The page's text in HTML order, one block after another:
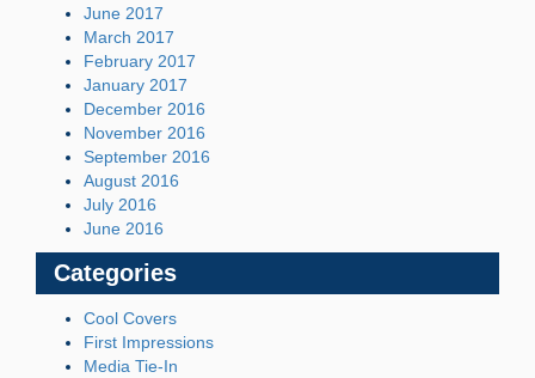
June 2017
March 2017
February 2017
January 2017
December 2016
November 2016
September 2016
August 2016
July 2016
June 2016
Categories
Cool Covers
First Impressions
Media Tie-In